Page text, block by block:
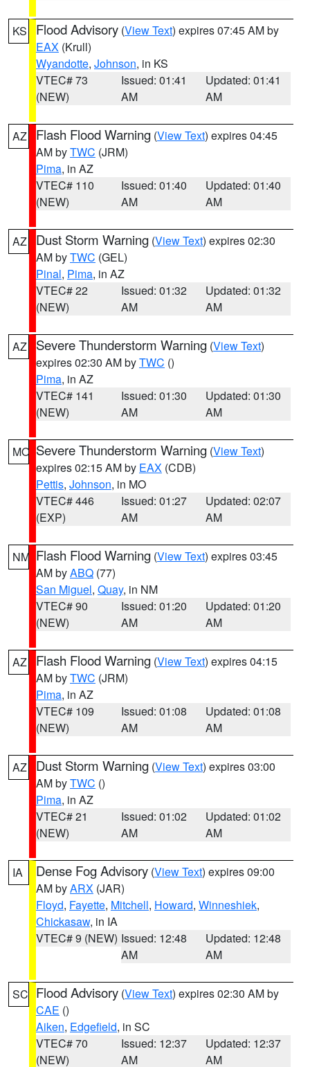
KS Flood Advisory (View Text) expires 07:45 AM by
EAX (Krull)
Wyandotte, Johnson, in KS
VTEC# 73
(NEW)
Issued: 01:41
AM
Updated: 01:41
AM
AZ Flash Flood Warning (View Text) expires 04:45
AM byTWC (JRM)
Pima, in AZ
VTEC# 110
(NEW)
Issued: 01:40
AM
Updated: 01:40
AM
AZ Dust Storm Warning (View Text) expires 02:30
AM byTWC (GEL)
Pinal, Pima, in AZ
VTEC# 22
(NEW)
Issued: 01:32
AM
Updated: 01:32
AM
AZ Severe Thunderstorm Warning (View Text)
expires 02:30 AM byTWC ()
Pima, in AZ
VTEC# 141
(NEW)
Issued: 01:30
AM
Updated: 01:30
AM
MO Severe Thunderstorm Warning (View Text)
expires 02:15 AM by EAX (CDB)
Pettis, Johnson, in MO
VTEC# 446
(EXP)
Issued: 01:27
AM
Updated: 02:07
AM
NM Flash Flood Warning (View Text) expires 03:45
AM byABQ (77)
San Miguel, Quay, in NM
VTEC# 90
(NEW)
Issued: 01:20
AM
Updated: 01:20
AM
AZ Flash Flood Warning (View Text) expires 04:15
AM byTWC (JRM)
Pima, in AZ
VTEC# 109
(NEW)
Issued: 01:08
AM
Updated: 01:08
AM
AZ Dust Storm Warning (View Text) expires 03:00
AM byTWC ()
Pima, in AZ
VTEC# 21
(NEW)
Issued: 01:02
AM
Updated: 01:02
AM
IA Dense Fog Advisory (View Text) expires 09:00
AM byARX (JAR)
Floyd, Fayette, Mitchell, Howard, Winneshiek,
Chickasaw, in IA
VTEC# 9 (NEW) Issued: 12:48
AM
Updated: 12:48
AM
SC Flood Advisory (View Text) expires 02:30 AM by
CAE ()
Aiken, Edgefield, in SC
VTEC# 70
(NEW)
Issued: 12:37
AM
Updated: 12:37
AM